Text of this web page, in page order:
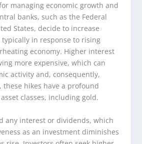
managing economic growth and
banks, such as the Federal
States, decide to increase
in response to rising
economy. Higher interest
more expensive, which can
activity and, consequently,
these hikes have a profound
classes, including gold.
any interest or dividends, which
as an investment diminishes